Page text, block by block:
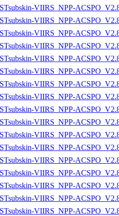
VIIRS_NPP-
VIIRS_NPP-
VIIRS_NPP-
VIIRS_NPP-
VIIRS_NPP-
VIIRS_NPP-
VIIRS_NPP-
VIIRS_NPP-
VIIRS_NPP-
VIIRS_NPP-
VIIRS_NPP-
VIIRS_NPP-
VIIRS_NPP-
VIIRS_NPP-
VIIRS_NPP-
VIIRS_NPP-
VIIRS_NPP-